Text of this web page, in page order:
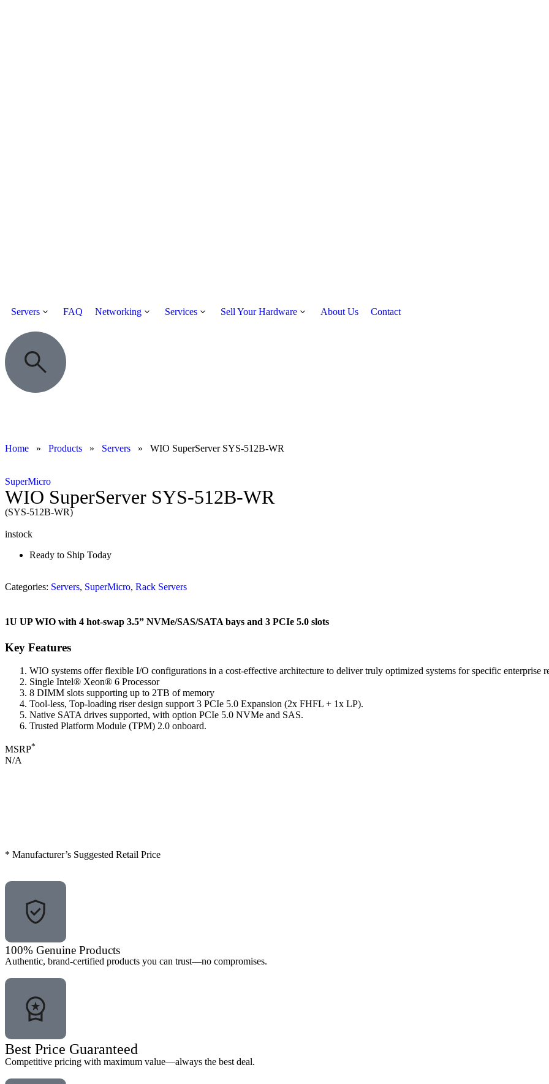
Servers FAQ Networking Services Sell Your Hardware About Us Contact
Home » Products » Servers » WIO SuperServer SYS-512B-WR
SuperMicro
WIO SuperServer SYS-512B-WR
(SYS-512B-WR)
instock
Ready to Ship Today
Categories: Servers, SuperMicro, Rack Servers
1U UP WIO with 4 hot-swap 3.5” NVMe/SAS/SATA bays and 3 PCIe 5.0 slots
Key Features
WIO systems offer flexible I/O configurations in a cost-effective architecture to deliver truly optimized systems for specific enterprise
Single Intel® Xeon® 6 Processor
8 DIMM slots supporting up to 2TB of memory
Tool-less, Top-loading riser design support 3 PCIe 5.0 Expansion (2x FHFL + 1x LP).
Native SATA drives supported, with option PCIe 5.0 NVMe and SAS.
Trusted Platform Module (TPM) 2.0 onboard.
MSRP*
N/A
* Manufacturer’s Suggested Retail Price
100% Genuine Products
Authentic, brand-certified products you can trust—no compromises.
Best Price Guaranteed
Competitive pricing with maximum value—always the best deal.